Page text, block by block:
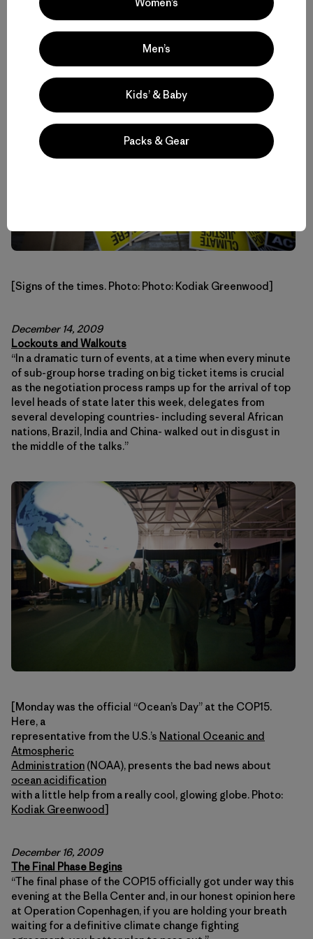
eating machine that can fall asleep on command, this Big
[Signs of the times. Photo: Photo: Kodiak Greenwood]
December 14, 2009
Lockouts and Walkouts
“In a dramatic turn of events, at a time when every minute
of sub-group horse trading on big ticket items is crucial
as the negotiation process ramps up for the arrival of top
level heads of state later this week, delegates from
several developing countries- including several African
nations, Brazil, India and China- walked out in disgust in
the middle of the talks.”
[Monday was the official “Ocean’s Day” at the COP15.
Here, a
representative from the U.S.’s National Oceanic and
Atmospheric
Administration (NOAA), presents the bad news about
ocean acidification
with a little help from a really cool, glowing globe. Photo:
Kodiak Greenwood]
December 16, 2009
The Final Phase Begins
“The final phase of the COP15 officially got under way this
evening at the Bella Center and, in our honest opinion here
at Operation Copenhagen, if you are holding your breath
waiting for a definitive climate change fighting
Men’s
Kids’ & Baby
Packs & Gear